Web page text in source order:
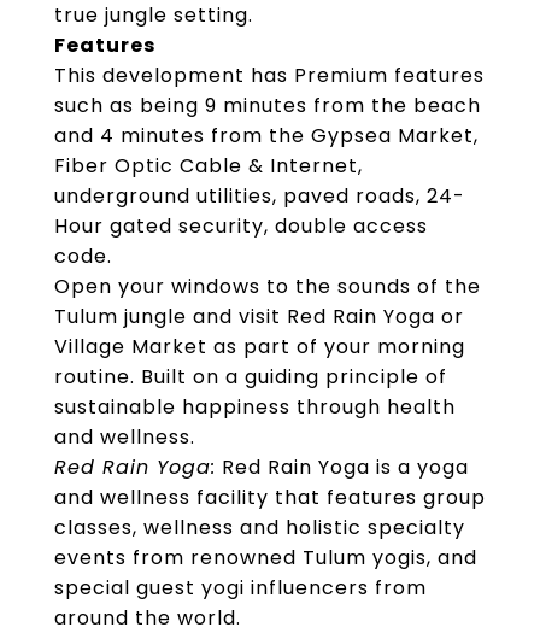
true jungle setting.
Features
This development has Premium features
such as being 9 minutes from the beach
and 4 minutes from the Gypsea Market,
Fiber Optic Cable & Internet,
underground utilities, paved roads, 24-
Hour gated security, double access
code.
Open your windows to the sounds of the
Tulum jungle and visit Red Rain Yoga or
Village Market as part of your morning
routine. Built on a guiding principle of
sustainable happiness through health
and wellness.
Red Rain Yoga: Red Rain Yoga is a yoga
and wellness facility that features group
classes, wellness and holistic specialty
events from renowned Tulum yogis, and
special guest yogi influencers from
around the world.